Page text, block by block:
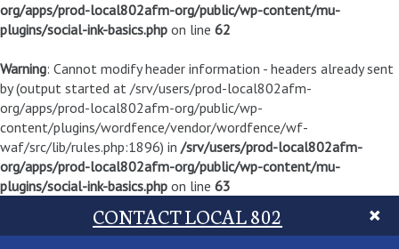
org/apps/prod-local802afm-org/public/wp-content/mu-
plugins/social-ink-basics.php on line 62
Warning: Cannot modify header information - headers already sent
by (output started at /srv/users/prod-local802afm-
org/apps/prod-local802afm-org/public/wp-
content/plugins/wordfence/vendor/wordfence/wf-
waf/src/lib/rules.php:1896) in /srv/users/prod-local802afm-
org/apps/prod-local802afm-org/public/wp-content/mu-
plugins/social-ink-basics.php on line 63
CONTACT LOCAL 802